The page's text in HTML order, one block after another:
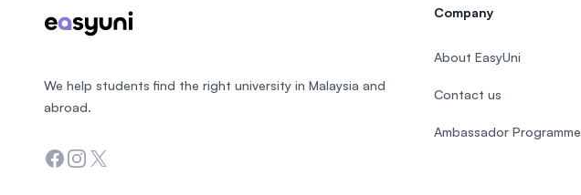
We help students find the right university in Malaysia and
abroad.
Facebook
Instagram
Twitter
Company
About EasyUni
Contact us
Ambassador Programme